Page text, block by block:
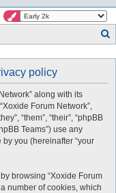
policy
along with its
Forum Network”,
“them”, “their”, “phpBB
Teams”) use any
you (hereinafter “your
browsing “Xoxide Forum
number of cookies, which